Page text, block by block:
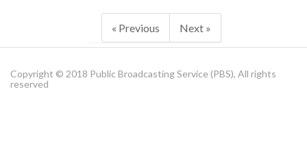
« Previous Next »
Copyright © 2018 Public Broadcasting Service (PBS), All rights
reserved